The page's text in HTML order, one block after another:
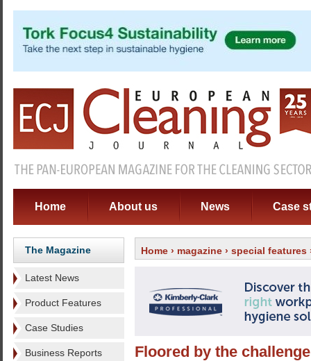
Home About us News Case
The Magazine
Latest News
Product Features
Case Studies
Business Reports
Home › magazine › special features
Floored by the challenge